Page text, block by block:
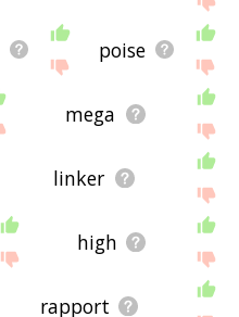
poise
mega
linker
high
rapport